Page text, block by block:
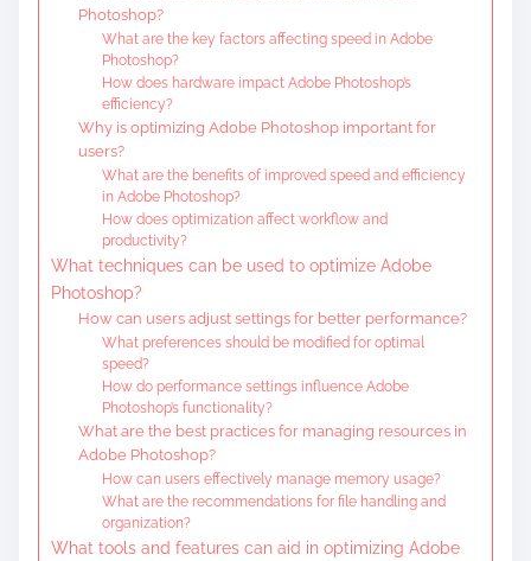
Photoshop?
What are the key factors affecting speed in Adobe
Photoshop?
How does hardware impact Adobe Photoshop’s
efficiency?
Why is optimizing Adobe Photoshop important for
users?
What are the benefits of improved speed and efficiency
in Adobe Photoshop?
How does optimization affect workflow and
productivity?
What techniques can be used to optimize Adobe
Photoshop?
How can users adjust settings for better performance?
What preferences should be modified for optimal
speed?
How do performance settings influence Adobe
Photoshop’s functionality?
What are the best practices for managing resources in
Adobe Photoshop?
How can users effectively manage memory usage?
What are the recommendations for file handling and
organization?
What tools and features can aid in optimizing Adobe